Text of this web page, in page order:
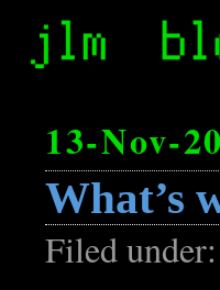
13-Nov-
What’s
Filed under: